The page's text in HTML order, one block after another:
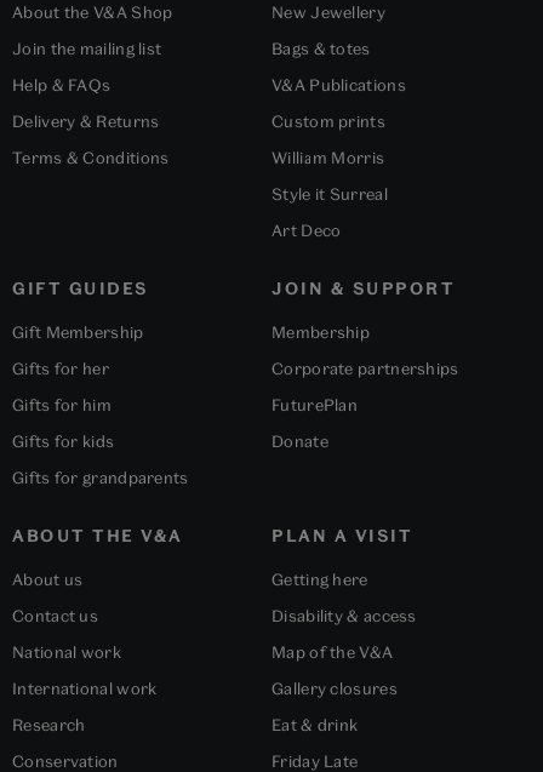
About the V&A Shop
Join the mailing list
Help & FAQs
Delivery & Returns
Terms & Conditions
New Jewellery
Bags & totes
V&A Publications
Custom prints
William Morris
Style it Surreal
Art Deco
GIFT GUIDES
Gift Membership
Gifts for her
Gifts for him
Gifts for kids
Gifts for grandparents
ABOUT THE V&A
About us
Contact us
National work
International work
Research
Conservation
PLAN A VISIT
Getting here
Disability & access
Map of the V&A
Gallery closures
Eat & drink
Friday Late
JOIN & SUPPORT
Membership
Corporate partnerships
FuturePlan
Donate